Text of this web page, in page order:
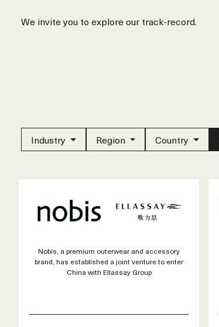
We invite you to explore our track-record.
Industry Region Country
Nobis, a premium outerwear and accessory
brand, has established a joint venture to enter
China with Ellassay Group